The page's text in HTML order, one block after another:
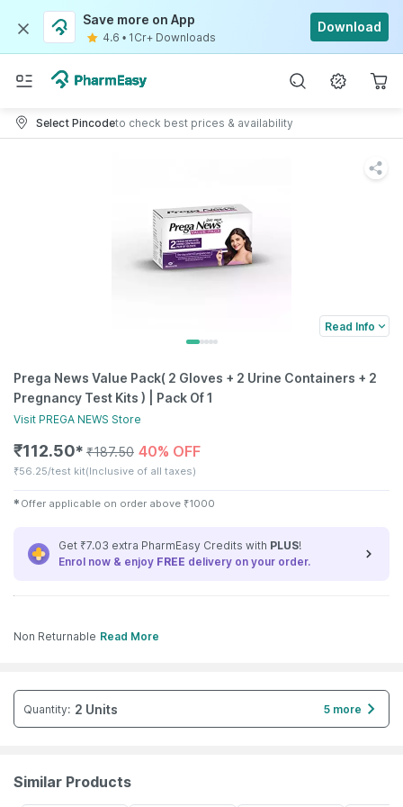
Save more on App
4.6 • 1Cr+ Downloads
Download
Select Pincodeto check best prices & availability
Read Info
Prega News Value Pack( 2 Gloves + 2 Urine Containers + 2
Pregnancy Test Kits ) | Pack Of 1
Visit PREGA NEWS Store
₹112.50✱ ₹187.50 40% OFF
₹56.25/test kit(Inclusive of all taxes)
✱ Offer applicable on order above ₹1000
Get ₹7.03 extra PharmEasy Credits with PLUS!
Enrol now & enjoy FREE delivery on your order.
Non Returnable Read More
Quantity: 2 Units 5 more
Similar Products